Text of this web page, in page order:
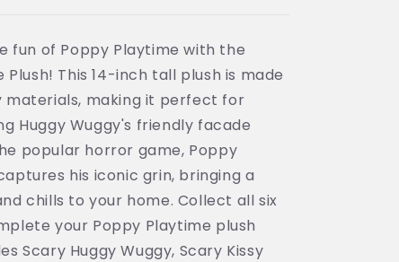
fun of Poppy Playtime with the
Plush! This 14-inch tall plush is made
materials, making it perfect for
Huggy Wuggy's friendly facade
popular horror game, Poppy
his iconic grin, bringing a
chills to your home. Collect all six
your Poppy Playtime plush
Scary Huggy Wuggy, Scary Kissy